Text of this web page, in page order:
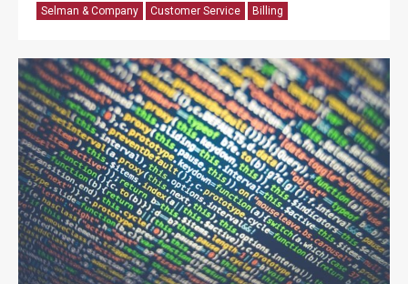
Selman & Company Customer Service Billing